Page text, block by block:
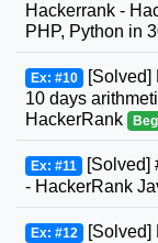
Hackerrank -
PHP, Python in
Ex: #10 [Solved]
10 days
HackerRank
Ex: #11 [Solved]
- HackerRank
Ex: #12 [Solved]